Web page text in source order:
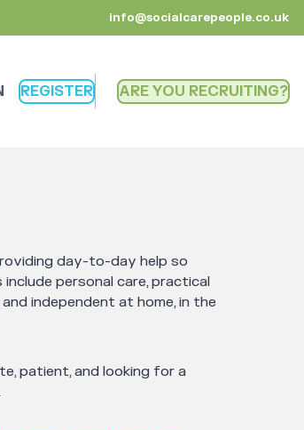
info@socialcarepeople.co.uk
REGISTER ARE YOU RECRUITING
day-to-day help so
personal care, practical
independent at home, in the
patient, and looking for a